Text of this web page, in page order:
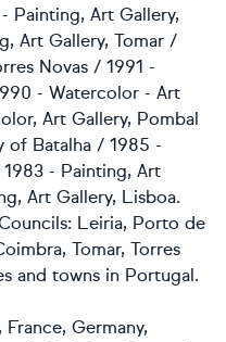
Painting, Art Gallery,
Art Gallery, Tomar /
Novas / 1991 -
- Watercolor - Art
Art Gallery, Pombal
of Batalha / 1985 -
- Painting, Art
Art Gallery, Lisboa.
Leiria, Porto de
Tomar, Torres
and towns in Portugal.
Germany,